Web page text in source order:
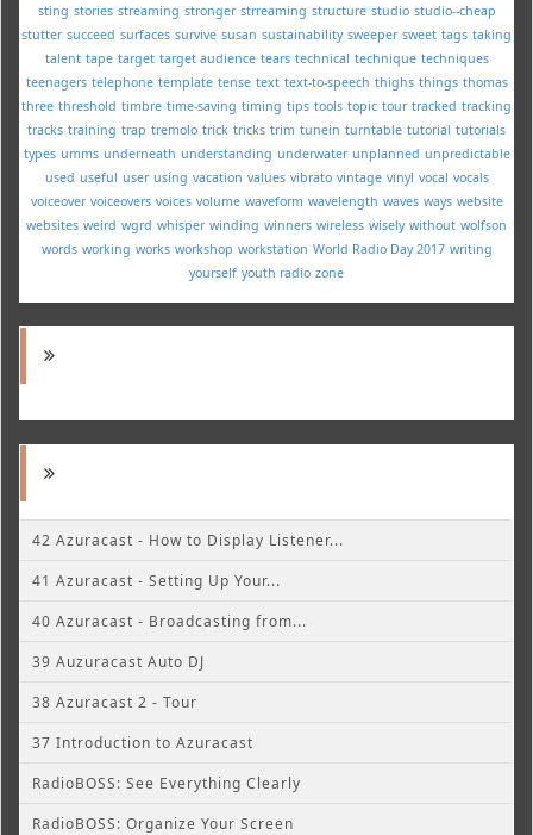
sting stories streaming stronger strreaming structure studio studio--cheap
stutter succeed surfaces survive susan sustainability sweeper sweet tags taking
talent tape target target audience tears technical technique techniques
teenagers telephone template tense text text-to-speech thighs things thomas
three threshold timbre time-saving timing tips tools topic tour tracked tracking
tracks training trap tremolo trick tricks trim tunein turntable tutorial tutorials
types umms underneath understanding underwater unplanned unpredictable
used useful user using vacation values vibrato vintage vinyl vocal vocals
voiceover voiceovers voices volume waveform wavelength waves ways website
websites weird wgrd whisper winding winners wireless wisely without wolfson
words working works workshop workstation World Radio Day 2017 writing
yourself youth radio zone
42 Azuracast - How to Display Listener...
41 Azuracast - Setting Up Your...
40 Azuracast - Broadcasting from...
39 Auzuracast Auto DJ
38 Azuracast 2 - Tour
37 Introduction to Azuracast
RadioBOSS: See Everything Clearly
RadioBOSS: Organize Your Screen